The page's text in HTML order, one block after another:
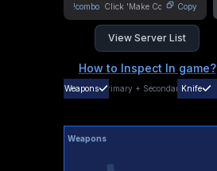
!combo Copy
View Server List
How to Inspect In game?
Weapons Primary + SecondaryKnife
Weapons